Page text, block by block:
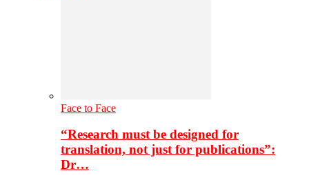
Face to Face
“Research must be designed for
translation, not just for publications”:
Dr…